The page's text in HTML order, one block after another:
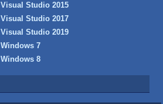
Visual Studio 2015
Visual Studio 2017
Visual Studio 2019
Windows 7
Windows 8